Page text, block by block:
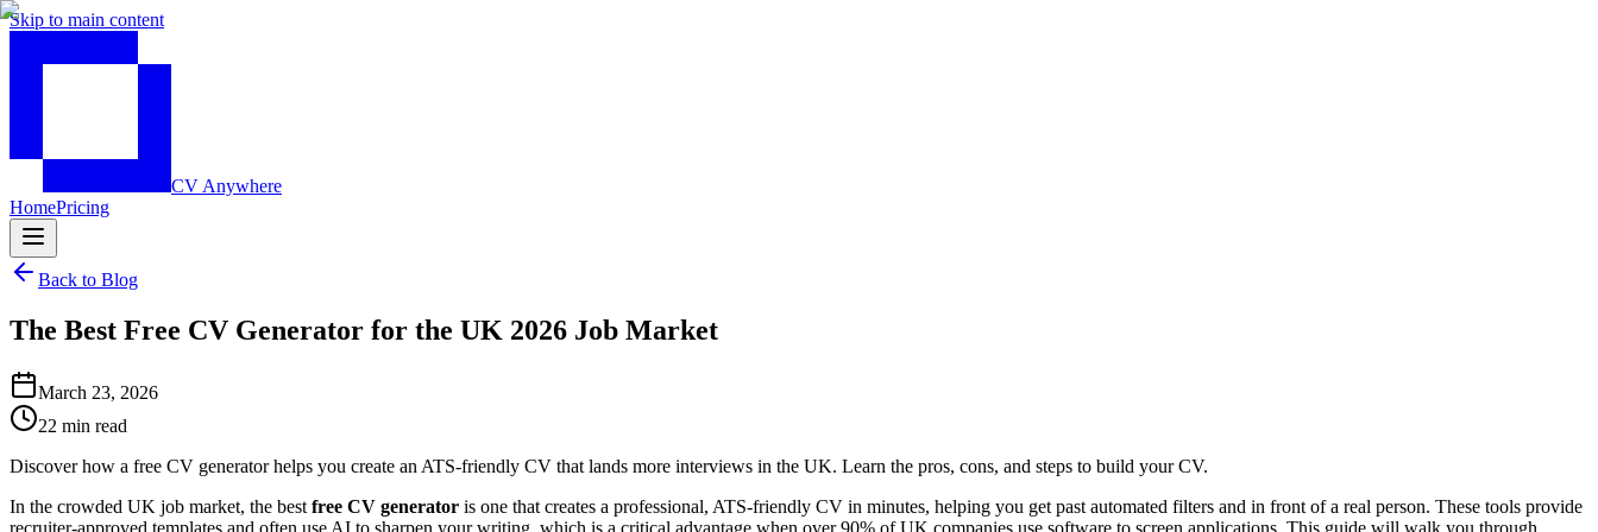
Skip to main content
CV Anywhere
HomePricing
Back to Blog
The Best Free CV Generator for the UK 2026 Job Market
March 23, 2026
22 min read
Discover how a free CV generator helps you create an ATS-friendly CV that lands more interviews in the UK. Learn the pros, cons, and steps to build your CV.
In the crowded UK job market, the best free CV generator is one that creates a professional, ATS-friendly CV in minutes, helping you get past automated filters and in front of a real person. These tools provide
recruiter-approved templates and often use AI to sharpen your writing, which is a critical advantage when over 90% of UK companies use software to screen applications. This guide will walk you through